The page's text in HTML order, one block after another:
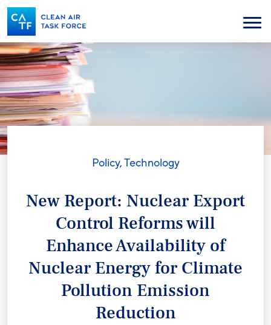
Skip
to
main
content
Menu
Policy,Technology
New Report: Nuclear Export
Control Reforms will
Enhance Availability of
Nuclear Energy for Climate
Pollution Emission
Reduction